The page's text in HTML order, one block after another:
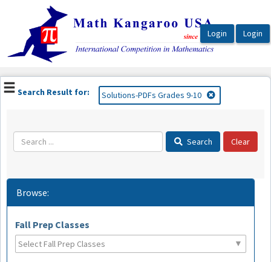
OasisLMS
Search Result for: Solutions-PDFs Grades 9-10
Search
Browse:
Fall Prep Classes